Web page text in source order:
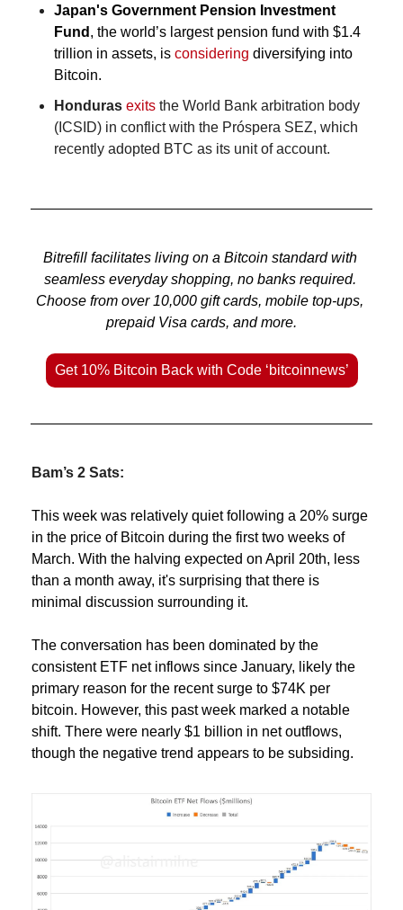
Japan's Government Pension Investment
Fund , the world’s largest pension fund with $1.4
trillion in assets, is considering diversifying into
Bitcoin.
Honduras exits the World Bank arbitration body
(ICSID) in conflict with the Próspera SEZ, which
recently adopted BTC as its unit of account.
Bitrefill facilitates living on a Bitcoin standard with
seamless everyday shopping, no banks required.
Choose from over 10,000 gift cards, mobile top-ups,
prepaid Visa cards, and more.
Get 10% Bitcoin Back with Code ‘bitcoinnews’
Bam’s 2 Sats:
This week was relatively quiet following a 20% surge
in the price of Bitcoin during the first two weeks of
March. With the halving expected on April 20th, less
than a month away, it's surprising that there is
minimal discussion surrounding it.
The conversation has been dominated by the
consistent ETF net inflows since January, likely the
primary reason for the recent surge to $74K per
bitcoin. However, this past week marked a notable
shift. There were nearly $1 billion in net outflows,
though the negative trend appears to be subsiding.